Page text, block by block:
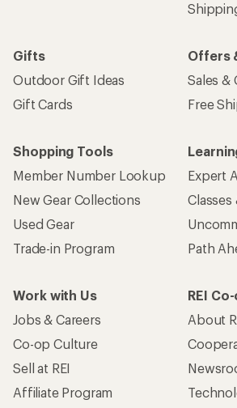
Gifts
Outdoor Gift Ideas
Gift Cards
Offers
Sales &
Free
Shopping Tools
Member Number Lookup
New Gear Collections
Used Gear
Trade-in Program
Expert
Classes
Path
Work with Us
Jobs & Careers
Co-op Culture
Sell at REI
Affiliate Program
REI
About